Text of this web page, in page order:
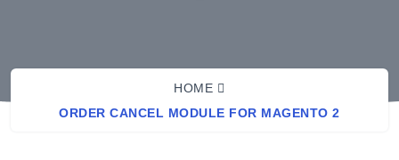
HOME
ORDER CANCEL MODULE FOR MAGENTO 2